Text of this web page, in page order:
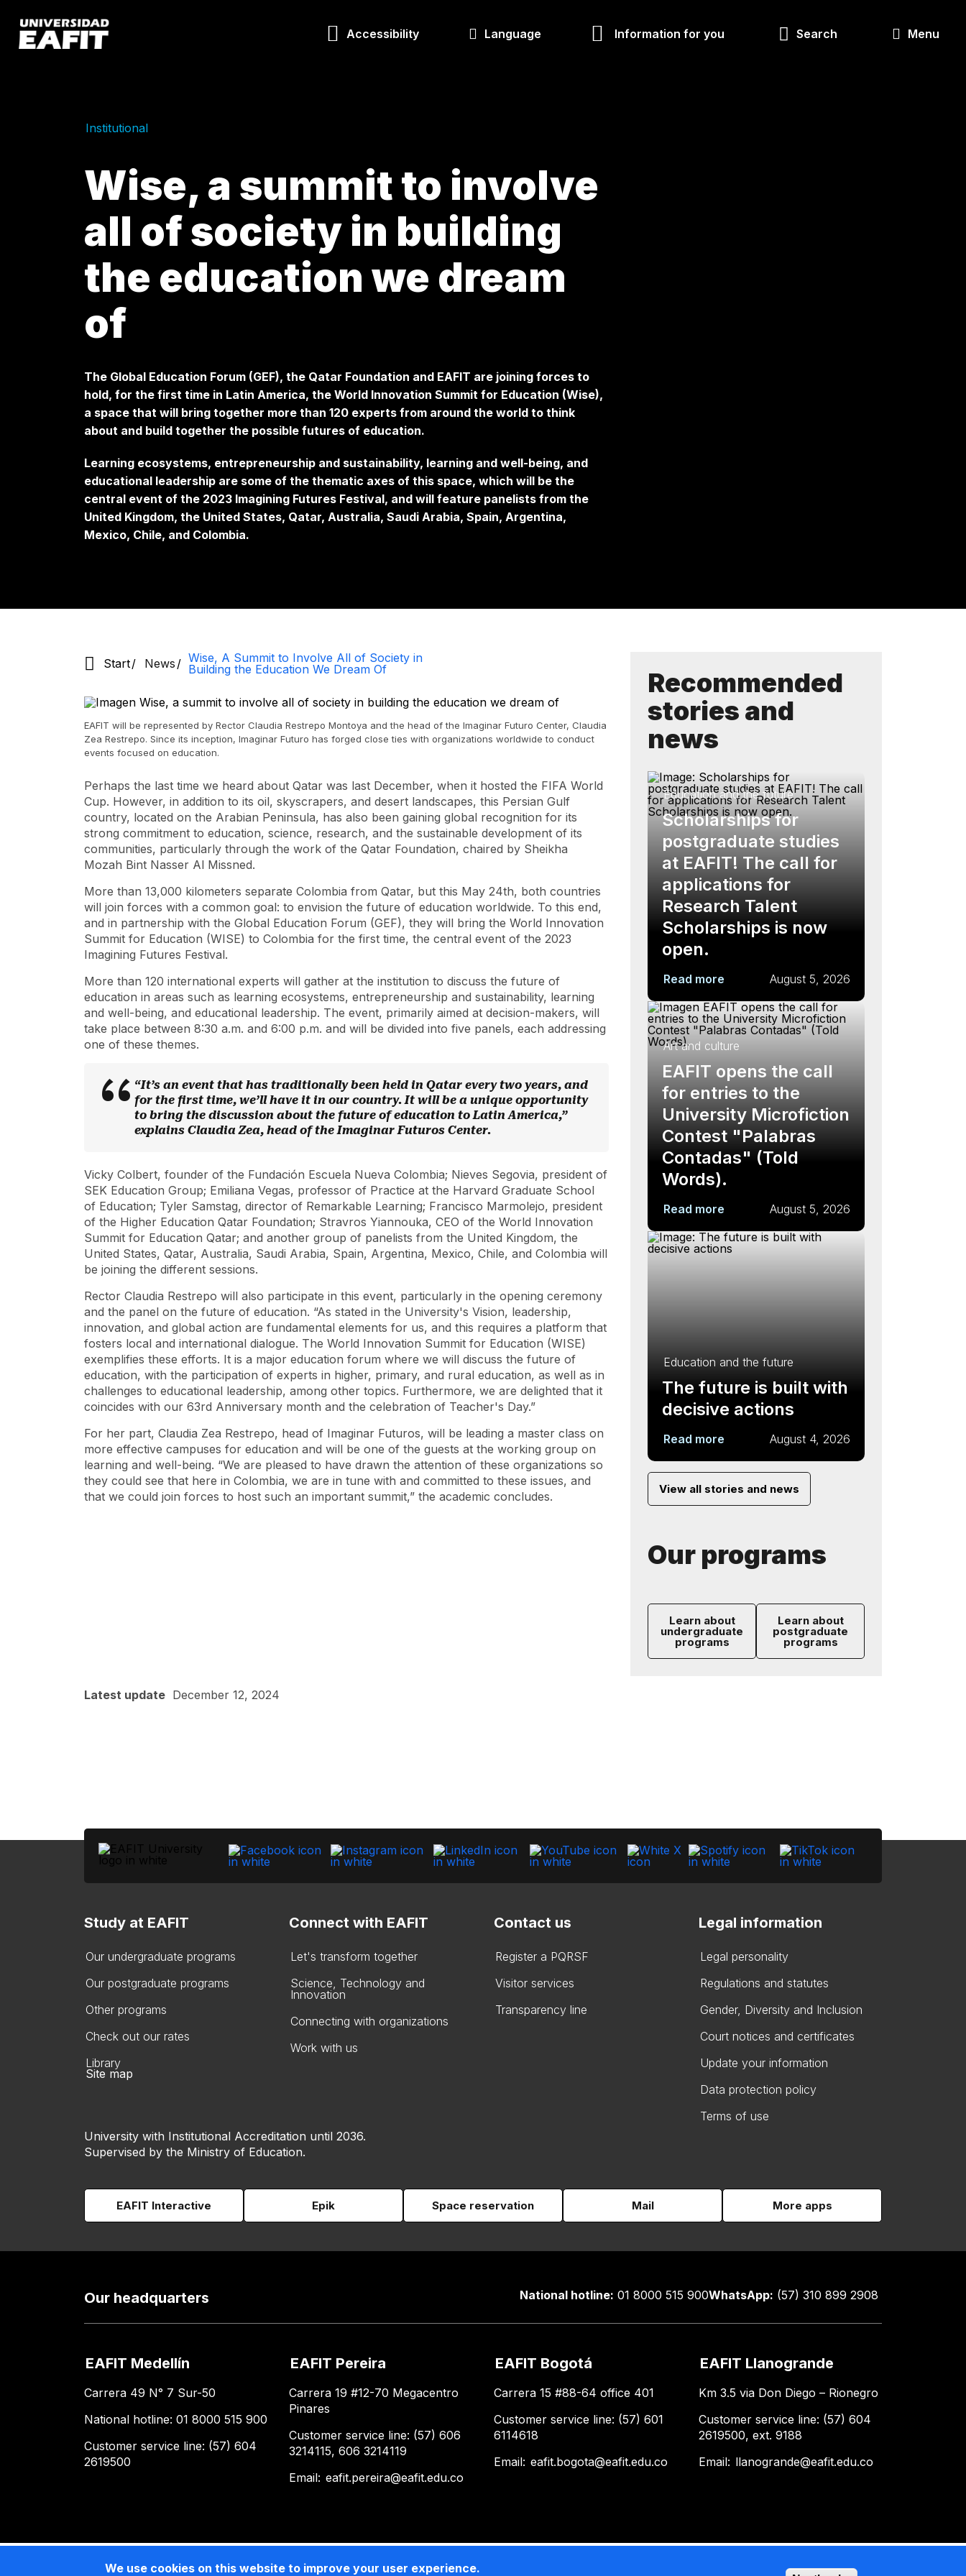
main
content
Accessibility Language Information for you Search Menu
Institutional
Wise, a summit to involve
all of society in building
the education we dream
of
The Global Education Forum (GEF), the Qatar Foundation and EAFIT are joining forces to
hold, for the first time in Latin America, the World Innovation Summit for Education (Wise),
a space that will bring together more than 120 experts from around the world to think
about and build together the possible futures of education.
Learning ecosystems, entrepreneurship and sustainability, learning and well-being, and
educational leadership are some of the thematic axes of this space, which will be the
central event of the 2023 Imagining Futures Festival, and will feature panelists from the
United Kingdom, the United States, Qatar, Australia, Saudi Arabia, Spain, Argentina,
Mexico, Chile, and Colombia.
Start News
Wise, A Summit to Involve All of Society in
Building the Education We Dream Of
EAFIT will be represented by Rector Claudia Restrepo Montoya and the head of the Imaginar Futuro Center, Claudia
Zea Restrepo. Since its inception, Imaginar Futuro has forged close ties with organizations worldwide to conduct
events focused on education.
Perhaps the last time we heard about Qatar was last December, when it hosted the FIFA World
Cup. However, in addition to its oil, skyscrapers, and desert landscapes, this Persian Gulf
country, located on the Arabian Peninsula, has also been gaining global recognition for its
strong commitment to education, science, research, and the sustainable development of its
communities, particularly through the work of the Qatar Foundation, chaired by Sheikha
Mozah Bint Nasser Al Missned.
More than 13,000 kilometers separate Colombia from Qatar, but this May 24th, both countries
will join forces with a common goal: to envision the future of education worldwide. To this end,
and in partnership with the Global Education Forum (GEF), they will bring the World Innovation
Summit for Education (WISE) to Colombia for the first time, the central event of the 2023
Imagining Futures Festival.
More than 120 international experts will gather at the institution to discuss the future of
education in areas such as learning ecosystems, entrepreneurship and sustainability, learning
and well-being, and educational leadership. The event, primarily aimed at decision-makers, will
take place between 8:30 a.m. and 6:00 p.m. and will be divided into five panels, each addressing
one of these themes.
“It’s an event that has traditionally been held in Qatar every two years, and
for the first time, we’ll have it in our country. It will be a unique opportunity
to bring the discussion about the future of education to Latin America,”
explains Claudia Zea, head of the Imaginar Futuros Center.
Vicky Colbert, founder of the Fundación Escuela Nueva Colombia; Nieves Segovia, president of
SEK Education Group; Emiliana Vegas, professor of Practice at the Harvard Graduate School
of Education; Tyler Samstag, director of Remarkable Learning; Francisco Marmolejo, president
of the Higher Education Qatar Foundation; Stravros Yiannouka, CEO of the World Innovation
Summit for Education Qatar; and another group of panelists from the United Kingdom, the
United States, Qatar, Australia, Saudi Arabia, Spain, Argentina, Mexico, Chile, and Colombia will
be joining the different sessions.
Rector Claudia Restrepo will also participate in this event, particularly in the opening ceremony
and the panel on the future of education. “As stated in the University's Vision, leadership,
innovation, and global action are fundamental elements for us, and this requires a platform that
fosters local and international dialogue. The World Innovation Summit for Education (WISE)
exemplifies these efforts. It is a major education forum where we will discuss the future of
education, with the participation of experts in higher, primary, and rural education, as well as in
challenges to educational leadership, among other topics. Furthermore, we are delighted that it
coincides with our 63rd Anniversary month and the celebration of Teacher's Day.”
For her part, Claudia Zea Restrepo, head of Imaginar Futuros, will be leading a master class on
more effective campuses for education and will be one of the guests at the working group on
learning and well-being. “We are pleased to have drawn the attention of these organizations so
they could see that here in Colombia, we are in tune with and committed to these issues, and
that we could join forces to host such an important summit,” the academic concludes.
Recommended
stories and
news
Education and the future
Scholarships for
postgraduate studies
at EAFIT! The call for
applications for
Research Talent
Scholarships is now
open.
Read more August 5, 2026
Art and culture
EAFIT opens the call
for entries to the
University Microfiction
Contest "Palabras
Contadas" (Told
Words).
Read more August 5, 2026
Education and the future
The future is built with
decisive actions
Read more August 4, 2026
View all stories and news
Our programs
Learn about
undergraduate
programs
Learn about
postgraduate
programs
Latest update December 12, 2024
Study at EAFIT
Our undergraduate programs
Our postgraduate programs
Other programs
Check out our rates
Library
Connect with EAFIT
Let's transform together
Science, Technology and
Innovation
Connecting with organizations
Work with us
Contact us
Register a PQRSF
Visitor services
Transparency line
Legal information
Legal personality
Regulations and statutes
Gender, Diversity and Inclusion
Court notices and certificates
Update your information
Data protection policy
Terms of use
Site map
University with Institutional Accreditation until 2036.
Supervised by the Ministry of Education.
EAFIT Interactive Epik Space reservation Mail More apps
Our headquarters National hotline: 01 8000 515 900WhatsApp: (57) 310 899 2908
EAFIT Medellín
Carrera 49 N° 7 Sur-50
National hotline: 01 8000 515 900
Customer service line: (57) 604
2619500
EAFIT Pereira
Carrera 19 #12-70 Megacentro
Pinares
Customer service line: (57) 606
3214115, 606 3214119
Email: eafit.pereira@eafit.edu.co
EAFIT Bogotá
Carrera 15 #88-64 office 401
Customer service line: (57) 601
6114618
Email: eafit.bogota@eafit.edu.co
EAFIT Llanogrande
Km 3.5 via Don Diego – Rionegro
Customer service line: (57) 604
2619500, ext. 9188
Email: llanogrande@eafit.edu.co
We use cookies on this website to improve your user experience.